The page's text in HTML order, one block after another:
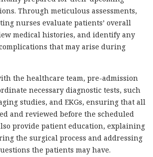
Through meticulous assessments,
nurses evaluate patients’ overall
medical histories, and identify any
that may arise during
the healthcare team, pre-admission
necessary diagnostic tests, such
studies, and EKGs, ensuring that all
and reviewed before the scheduled
provide patient education, explaining
the surgical process and addressing
the patients may have.